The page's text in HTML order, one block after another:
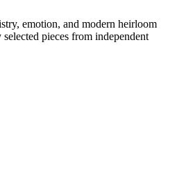
emotion, and modern heirloom
pieces from independent